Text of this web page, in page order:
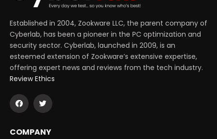
Established in 2004, Zookware LLC, the parent company of
Cyberlab, has been a pioneer in the PC optimization and
security sector. Cyberlab, launched in 2009, is an
esteemed extension of Zookware’s extensive expertise,
offering expert news and reviews from the tech industry.
Review Ethics
COMPANY